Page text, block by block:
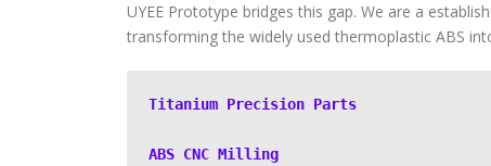
UYEE Prototype bridges this gap. We are a
transforming the widely used thermoplastic ABS
Titanium Precision Parts
ABS CNC Milling